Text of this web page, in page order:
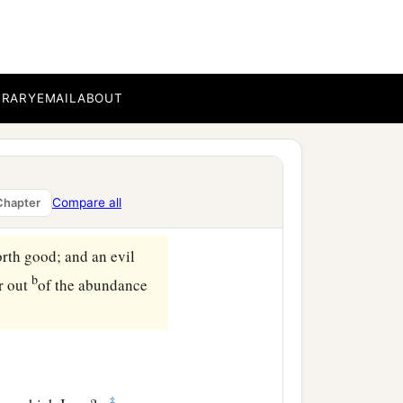
EMAILABOUT
Compare all
to remove the speck
bear good fruit.
figs from thorns, nor
good; and an evil
out bof the abundance